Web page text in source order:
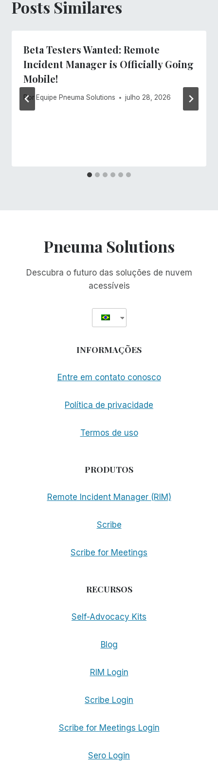
Posts Similares
Beta Testers Wanted: Remote
Incident Manager is Officially Going
Mobile!
Por Equipe Pneuma Solutions julho 28, 2026
Pneuma Solutions
Descubra o futuro das soluções de nuvem
acessíveis
INFORMAÇÕES
Entre em contato conosco
Política de privacidade
Termos de uso
PRODUTOS
Remote Incident Manager (RIM)
Scribe
Scribe for Meetings
RECURSOS
Self-Advocacy Kits
Blog
RIM Login
Scribe Login
Scribe for Meetings Login
Sero Login